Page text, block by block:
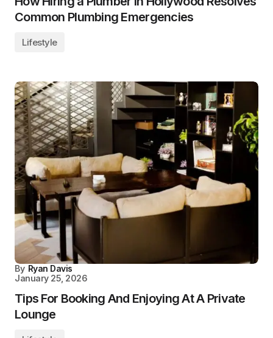
Common Plumbing Emergencies
Lifestyle
By Ryan Davis
January 25, 2026
Tips For Booking And Enjoying At A Private
Lounge